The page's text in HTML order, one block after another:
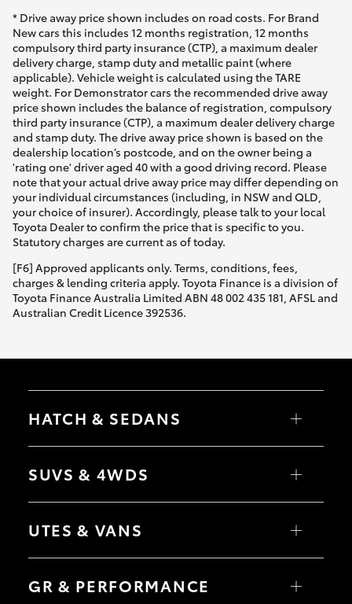
* Drive away price shown includes on road costs. For Brand
New cars this includes 12 months registration, 12 months
compulsory third party insurance (CTP), a maximum dealer
delivery charge, stamp duty and metallic paint (where
applicable). Vehicle weight is calculated using the TARE
weight. For Demonstrator cars the recommended drive away
price shown includes the balance of registration, compulsory
third party insurance (CTP), a maximum dealer delivery charge
and stamp duty. The drive away price shown is based on the
dealership location’s postcode, and on the owner being a
'rating one' driver aged 40 with a good driving record. Please
note that your actual drive away price may differ depending on
your individual circumstances (including, in NSW and QLD,
your choice of insurer). Accordingly, please talk to your local
Toyota Dealer to confirm the price that is specific to you.
Statutory charges are current as of today.
[F6] Approved applicants only. Terms, conditions, fees,
charges & lending criteria apply. Toyota Finance is a division of
Toyota Finance Australia Limited ABN 48 002 435 181, AFSL and
Australian Credit Licence 392536.
HATCH & SEDANS
Yaris
Camry
SUVS & 4WDS
RAV4
bZ4X Touring
C-HR
Yaris Cross
Corolla Cross
UTES & VANS
HiLux
Tundra
GR & PERFORMANCE